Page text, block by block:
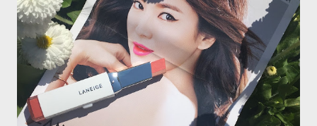
dropped by how talented these people are!! This is just the
part 1 of my haul because some of the stuff haven’t arrived yet.
At the end of this post, I also want to talk a little about the
shipping experience. So let’s jump right in!